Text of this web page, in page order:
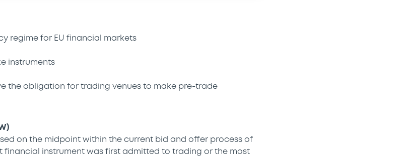
regime for EU financial markets
instruments
the obligation for trading venues to make pre-trade
on the midpoint within the current bid and offer process of
financial instrument was first admitted to trading or the most